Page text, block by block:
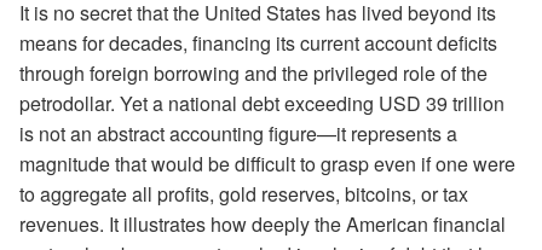
It is no secret that the United States has lived beyond its
means for decades, financing its current account deficits
through foreign borrowing and the privileged role of the
petrodollar. Yet a national debt exceeding USD 39 trillion
is not an abstract accounting figure—it represents a
magnitude that would be difficult to grasp even if one were
to aggregate all profits, gold reserves, bitcoins, or tax
revenues. It illustrates how deeply the American financial